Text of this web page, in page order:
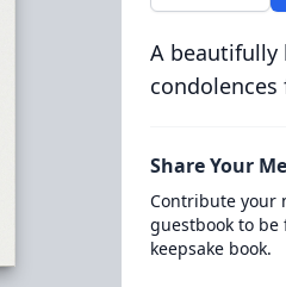
A beautifully
Share Your
Contribute your
guestbook to
keepsake book.